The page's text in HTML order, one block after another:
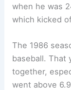
when he was
which kicked
The 1986
baseball. That
together,
went above